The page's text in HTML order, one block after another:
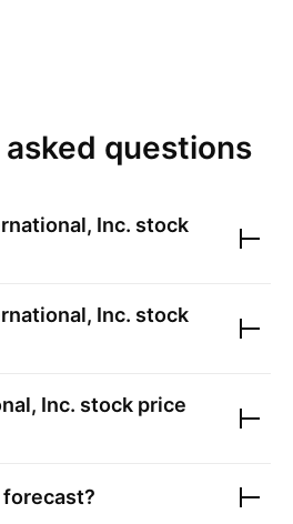
questions
Inc. stock
Inc. stock
Inc. stock price